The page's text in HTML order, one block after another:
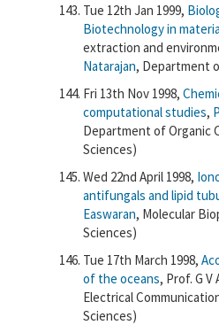
Tue 12th Jan 1999,
Biotechnology in
extraction and
Natarajan, Department
Fri 13th Nov 1998,
computational studies,
Department of Organic
Sciences)
Wed 22nd April 1998,
antifungals and lipid
Easwaran, Molecular
Sciences)
Tue 17th March 1998,
of the oceans, Prof. G
Electrical
Sciences)